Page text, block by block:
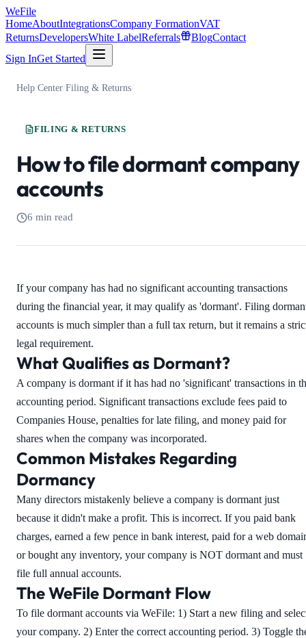
WeFile
HomeAboutIntegrationsCompany FormationVAT
ReturnsDevelopersWhite LabelReferrals BlogContact
Sign InGet Started
Help Center/Filing & Returns/
FILING & RETURNS
How to file dormant company
accounts
6 min read
If your company has had no significant accounting transactions
during the financial year, it may qualify as 'dormant'. Filing
accounts is much simpler than a full tax return, but it remains a
legal requirement.
What Qualifies as Dormant?
A company is dormant if it has had no 'significant' transactions in
accounting period. Significant transactions exclude fees paid to
Companies House, penalties for late filing, and money paid for
shares when the company was incorporated.
Common Mistakes Regarding
Dormancy
Many directors mistakenly believe a company is dormant just
because it didn't make a profit. This is incorrect. If you paid bank
charges, earned a few pence in bank interest, paid for a web
or bought any inventory, your company is NOT dormant and must
file full annual accounts.
The WeFile Dormant Flow
To file dormant accounts via WeFile: 1) Start a new filing and
your company. 2) Enter the correct accounting period. 3) Toggle